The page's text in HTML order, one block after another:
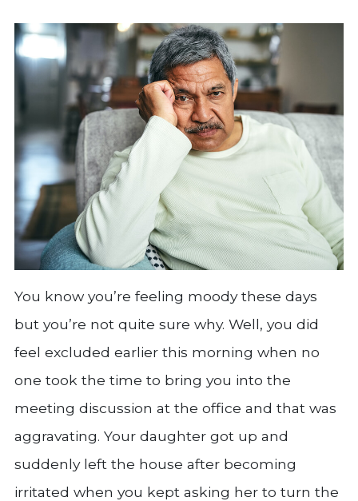
You know you’re feeling moody these days
but you’re not quite sure why. Well, you did
feel excluded earlier this morning when no
one took the time to bring you into the
meeting discussion at the office and that was
aggravating. Your daughter got up and
suddenly left the house after becoming
irritated when you kept asking her to turn the